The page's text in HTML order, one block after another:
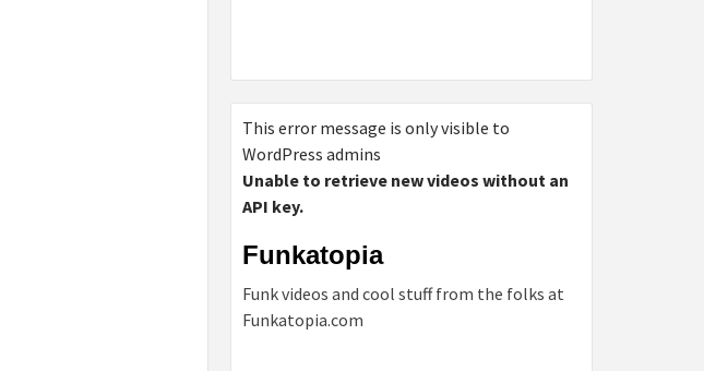
This error message is only visible to
WordPress admins
Unable to retrieve new videos without an
API key.
Funkatopia
Funk videos and cool stuff from the folks at
Funkatopia.com